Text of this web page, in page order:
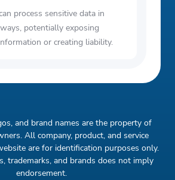
process sensitive data in
potentially exposing
or creating liability.
and brand names are the property of
All company, product, and service
are for identification purposes only.
trademarks, and brands does not imply
endorsement.